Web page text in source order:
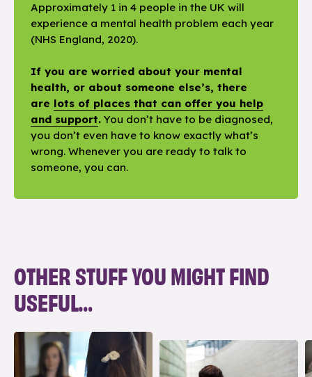
Approximately 1 in 4 people in the UK will
experience a mental health problem each year
(NHS England, 2020).
If you are worried about your mental
health, or about someone else’s, there
are lots of places that can offer you help
and support. You don’t have to be diagnosed,
you don’t even have to know exactly what’s
wrong. Whenever you are ready to talk to
someone, you can.
OTHER STUFF YOU MIGHT FIND
USEFUL…